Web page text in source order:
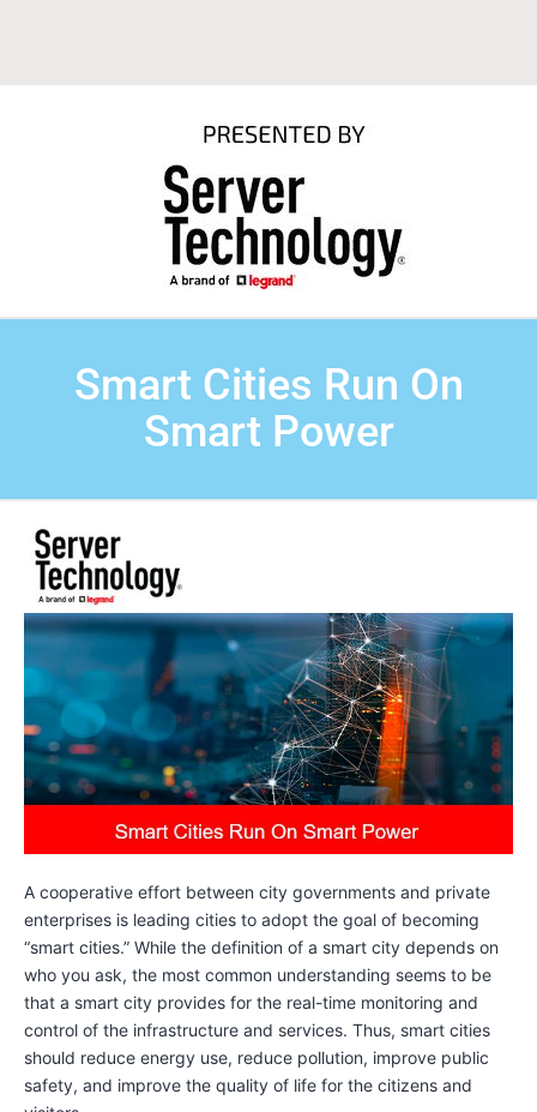
Smart Cities Run On
Smart Power
A cooperative effort between city governments and private
enterprises is leading cities to adopt the goal of becoming
“smart cities.” While the definition of a smart city depends on
who you ask, the most common understanding seems to be
that a smart city provides for the real-time monitoring and
control of the infrastructure and services. Thus, smart cities
should reduce energy use, reduce pollution, improve public
safety, and improve the quality of life for the citizens and